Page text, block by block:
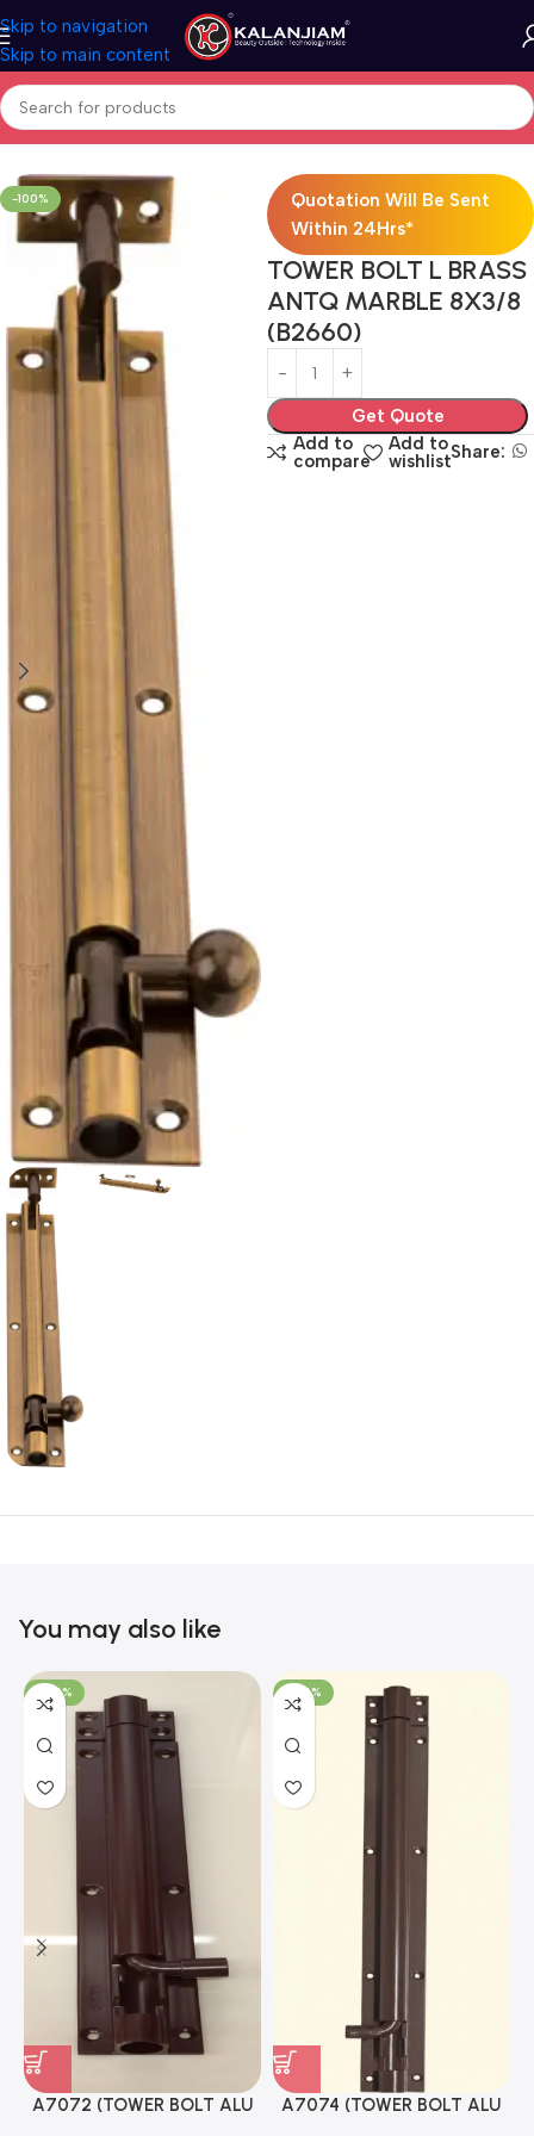
Skip to navigation
Skip to main content
Home Brass-Towerbolts
-100%
Quotation Will Be Sent
Within 24Hrs*
TOWER BOLT L BRASS
ANTQ MARBLE 8X3/8
(B2660)
Get Quote
Add to
compare
Add to
wishlistShare:
You may also like
-100%
A7072 (TOWER BOLT ALU
-100%
A7074 (TOWER BOLT ALU